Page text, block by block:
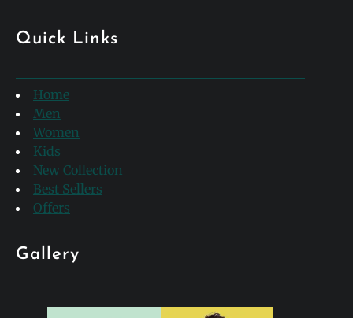
To honor their incredible contributions to healthcare,
hospitals and clinics worldwide celebrate rad tech week
Quick Links
Home
Men
Women
Kids
New Collection
Best Sellers
Offers
Gallery